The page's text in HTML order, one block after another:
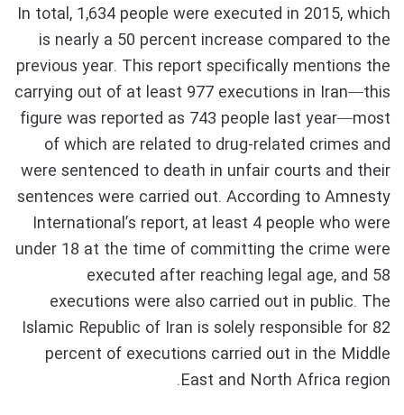
In total, 1,634 people were executed in 2015, which
is nearly a 50 percent increase compared to the
previous year. This report specifically mentions the
carrying out of at least 977 executions in Iran—this
figure was reported as 743 people last year—most
of which are related to drug-related crimes and
were sentenced to death in unfair courts and their
sentences were carried out. According to Amnesty
International’s report, at least 4 people who were
under 18 at the time of committing the crime were
executed after reaching legal age, and 58
executions were also carried out in public. The
Islamic Republic of Iran is solely responsible for 82
percent of executions carried out in the Middle
East and North Africa region.